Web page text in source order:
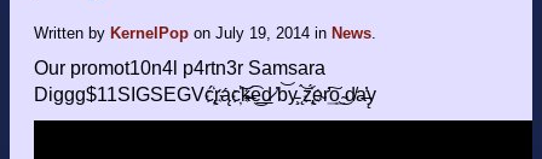
Written by KernelPop on July 19, 2014 in News
Our promot10n4l p4rtn3r Samsara
Diggg$11SIGSEGVć̢҉rą́c҉͝k̶̴͡e͜͟d̷ ̕b͝y̵̧ ̨́͝z̢҉́e̴r̛͢͠o͢͜ ͏̴d̸a̶̕y̨